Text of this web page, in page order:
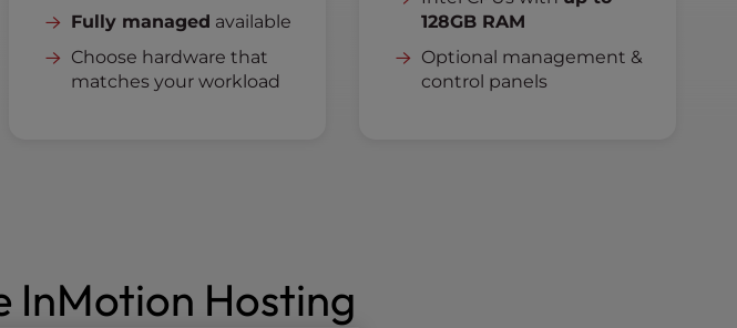
Fully managed available
Choose hardware that
matches your workload
128GB RAM
Optional management &
control panels
InMotion Hosting